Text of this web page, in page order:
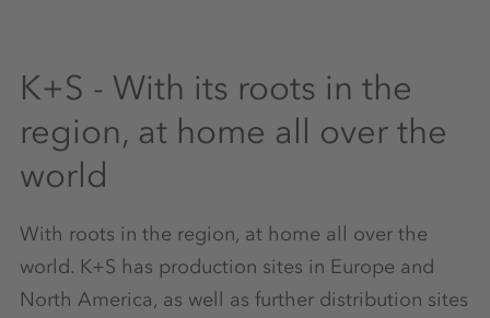
K+S - With its roots in the
region, at home all over the
world
With roots in the region, at home all over the
world. K+S has production sites in Europe and
North America, as well as further distribution sites